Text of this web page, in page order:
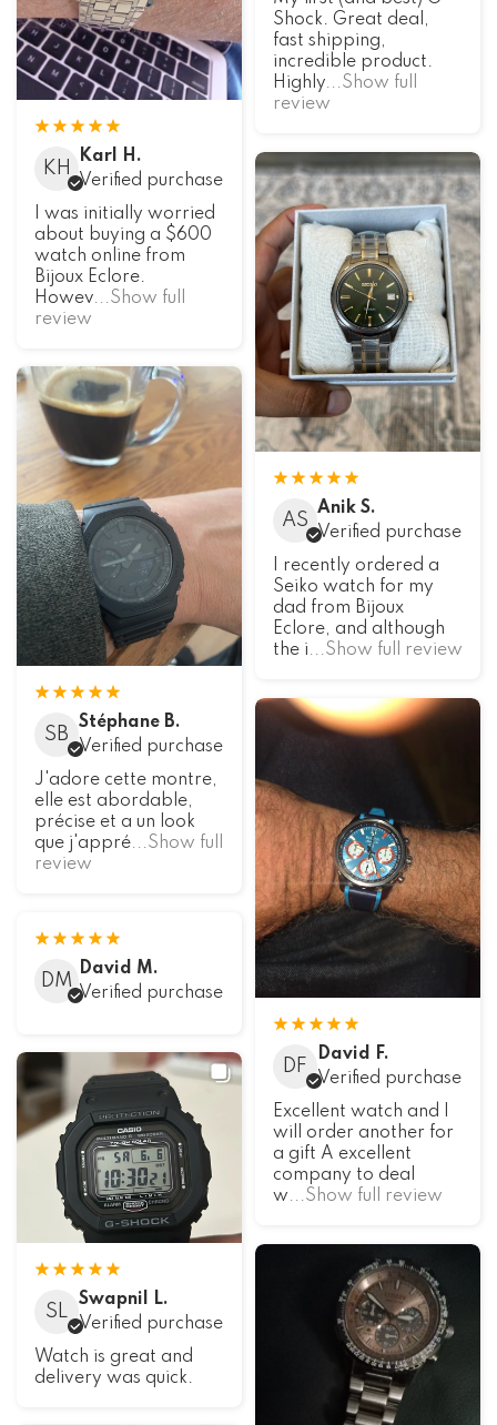
Shock. Great deal,
fast shipping,
incredible product.
Highly...Show full
review
KH
Karl H.
Verified purchase
I was initially worried
about buying a $600
watch online from
Bijoux Eclore.
Howev...Show full
review
AS
Anik S.
Verified purchase
I recently ordered a
Seiko watch for my
dad from Bijoux
Eclore, and although
the i...Show full review
SB
Stéphane B.
Verified purchase
J'adore cette montre,
elle est abordable,
précise et a un look
que j'appré...Show full
review
DF
David F.
Verified purchase
Excellent watch and I
will order another for
a gift A excellent
company to deal
w...Show full review
DM
David M.
Verified purchase
SL
Swapnil L.
Verified purchase
Watch is great and
delivery was quick.